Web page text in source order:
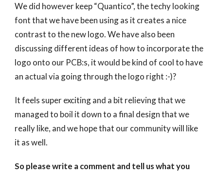
We did however keep “Quantico”, the techy looking
font that we have been using as it creates a nice
contrast to the new logo. We have also been
discussing different ideas of how to incorporate the
logo onto our PCB:s, it would be kind of cool to have
an actual via going through the logo right :-)?
It feels super exciting and a bit relieving that we
managed to boil it down to a final design that we
really like, and we hope that our community will like
it as well.
So please write a comment and tell us what you